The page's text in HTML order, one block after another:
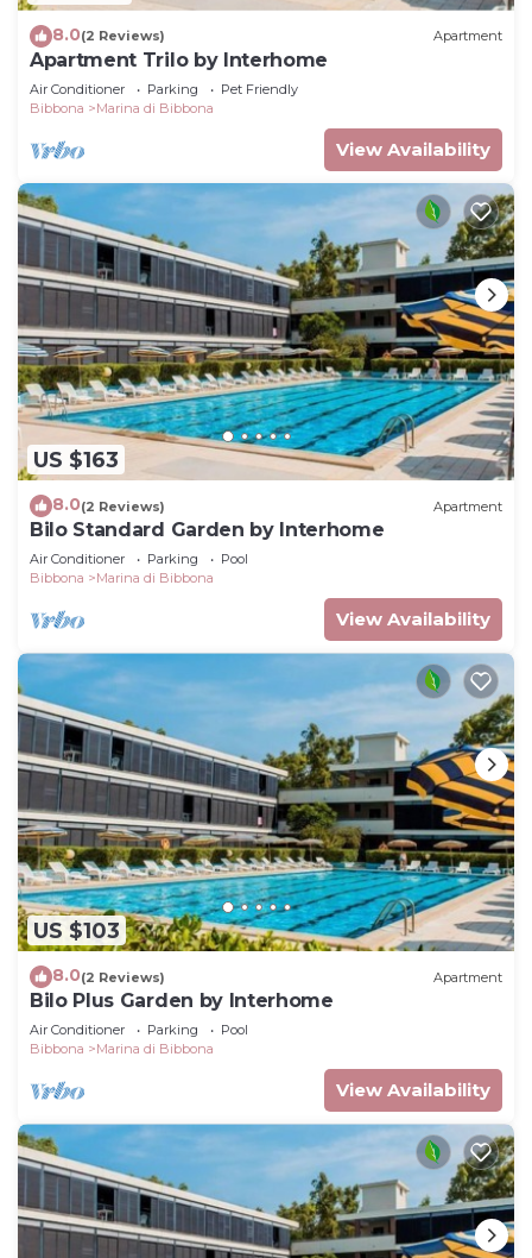
8.0(2 Reviews) Apartment
Apartment Trilo by Interhome
Air Conditioner Parking
Pet Friendly
Bibbona
Marina di Bibbona
View Availability
US $163
8.0(2 Reviews) Apartment
Bilo Standard Garden by Interhome
Air Conditioner Parking
Pool
Bibbona
Marina di Bibbona
View Availability
US $103
8.0(2 Reviews) Apartment
Bilo Plus Garden by Interhome
Air Conditioner Parking
Pool
Bibbona
Marina di Bibbona
View Availability